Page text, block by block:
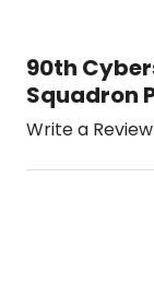
90th
Squadron
Write a Review